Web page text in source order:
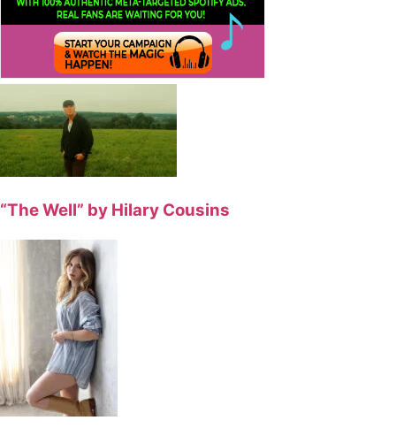
“The Well” by Hilary Cousins